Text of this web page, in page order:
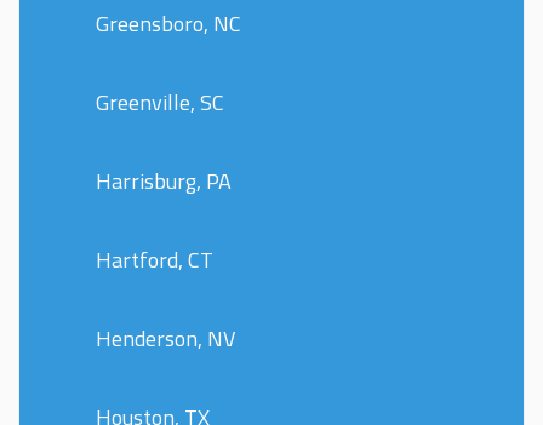
Greensboro, NC
Greenville, SC
Harrisburg, PA
Hartford, CT
Henderson, NV
Houston, TX